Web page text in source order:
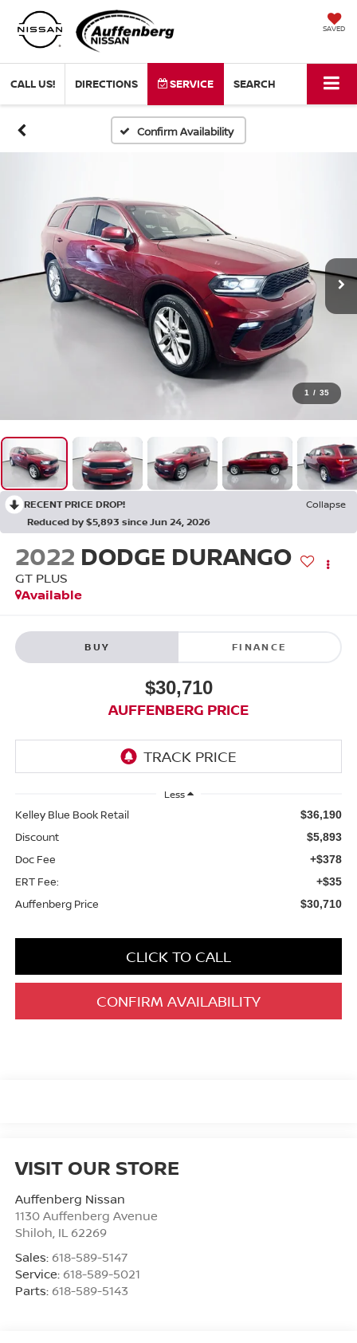
SAVED
CALL US! DIRECTIONS SERVICE SEARCH
Confirm Availability
1 / 35
RECENT PRICE DROP!
Collapse
Reduced by $5,893 since Jun 24, 2026
2022 DODGE DURANGO
GT PLUS
Available
BUY FINANCE
$30,710
AUFFENBERG PRICE
Less
Kelley Blue Book Retail $36,190
Discount $5,893
Doc Fee +$378
ERT Fee: +$35
Auffenberg Price $30,710
CLICK TO CALL
CONFIRM AVAILABILITY
VISIT OUR STORE
Auffenberg Nissan
1130 Auffenberg Avenue
Shiloh IL 62269
Sales: 618-589-5147
Service: 618-589-5021
Parts: 618-589-5143